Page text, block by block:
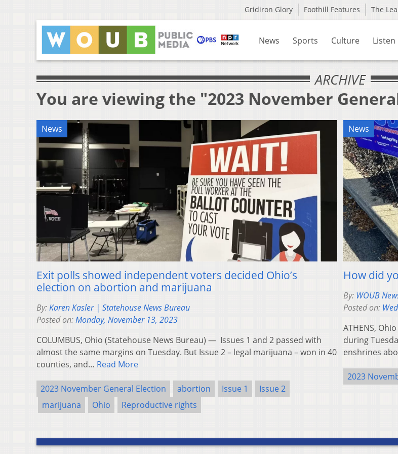
Gridiron Glory Foothill Features The
News Sports Culture Listen
ARCHIVE
You are viewing the "2023 November
News
Exit polls showed independent voters decided Ohio’s
election on abortion and marijuana
By:Karen Kasler | Statehouse News Bureau
Posted on:Monday, November 13, 2023
COLUMBUS, Ohio (Statehouse News Bureau) — Issues 1 and 2 passed with
almost the same margins on Tuesday. But Issue 2 – legal marijuana – won in 40
counties, and… Read More
2023 November General Election abortion Issue 1
Issue 2
marijuana
Ohio Reproductive rights
News
How did
By: WOUB
Posted on:
ATHENS,
during
enshrines
2023